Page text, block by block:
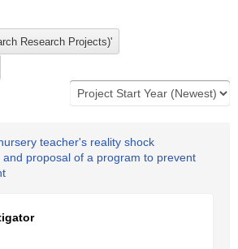
teacher's reality shock
proposal of a program to prevent